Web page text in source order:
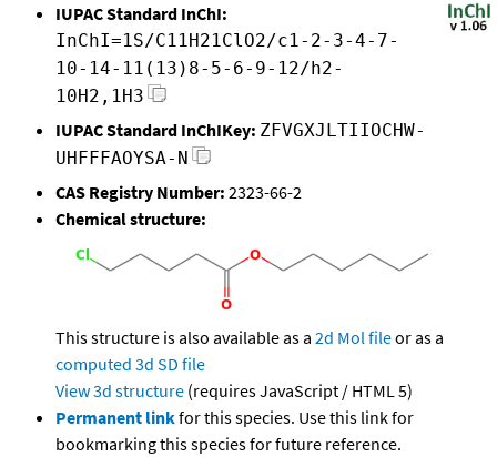
IUPAC Standard InChI:
InChI=1S/C11H21ClO2/c1-2-3-4-7-
10-14-11(13)8-5-6-9-12/h2-
10H2,1H3
IUPAC Standard InChIKey: ZFVGXJLTIIOCHW-
UHFFFAOYSA-N
CAS Registry Number: 2323-66-2
Chemical structure:
This structure is also available as a 2d Mol fileor as a
computed 3d SD file
View 3d structure (requires JavaScript / HTML 5)
Permanent linkfor this species. Use this link for
bookmarking this species for future reference.